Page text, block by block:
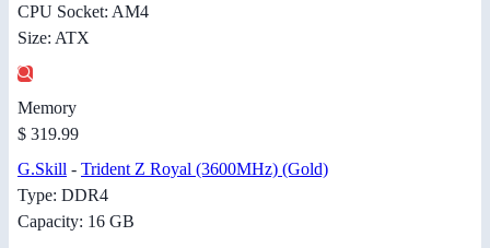
CPU Socket: AM4
Size: ATX
Memory
$ 319.99
G.Skill - Trident Z Royal (3600MHz) (Gold)
Type: DDR4
Capacity: 16 GB